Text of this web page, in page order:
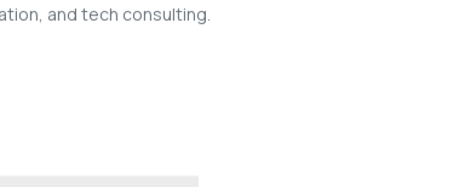
and tech consulting.